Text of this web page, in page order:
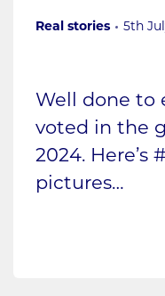
Real stories 5th
Well done to
voted in the
2024. Here’s
pictures…